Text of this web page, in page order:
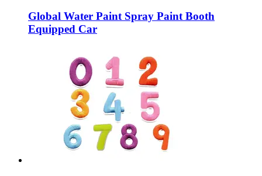
Global Water Paint Spray Paint Booth
Equipped Car